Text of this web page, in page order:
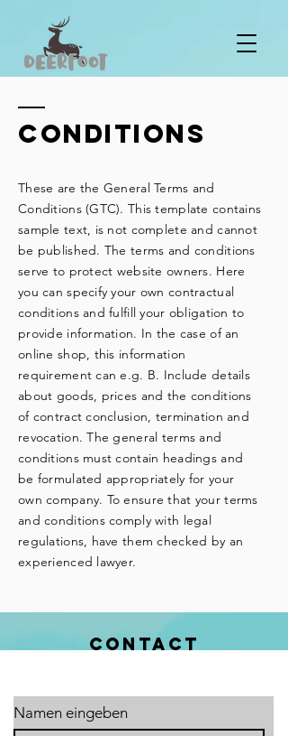
Conditions
These are the General Terms and
Conditions (GTC). This template contains
sample text, is not complete and cannot
be published. The terms and conditions
serve to protect website owners. Here
you can specify your own contractual
conditions and fulfill your obligation to
provide information. In the case of an
online shop, this information
requirement can e.g. B. Include details
about goods, prices and the conditions
of contract conclusion, termination and
revocation. The general terms and
conditions must contain headings and
be formulated appropriately for your
own company. To ensure that your terms
and conditions comply with legal
regulations, have them checked by an
experienced lawyer.
CONTACT
Namen eingeben